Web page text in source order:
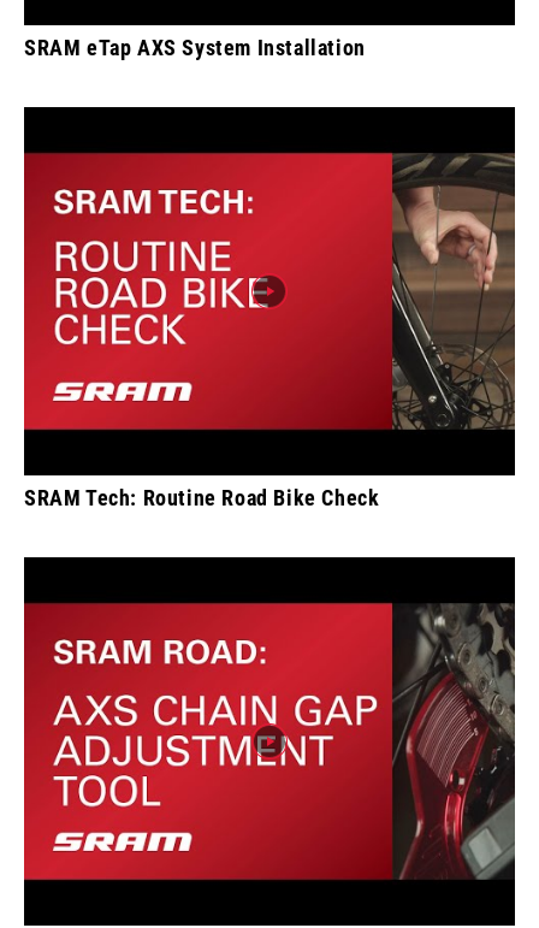
SRAM eTap AXS System Installation
SRAM Tech: Routine Road Bike Check